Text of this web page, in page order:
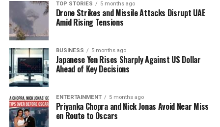
IIC institutions ,50 non-IIC institutions
teams, and 25 schools, bringing together
approximately
500 participants
serves as a vibrant platform for knowledge sharing,
best-practice exchanges, collaboration, and
discussions focused on driving innovation.
The initiative not only highlights the importance of
innovation in education but also promotes a culture
of entrepreneurship among students and faculty.
With the active involvement of multiple educational
TOP STORIES 5 months ago
Drone Strikes and Missile Attacks Disrupt UAE
Amid Rising Tensions
BUSINESS 5 months ago
Japanese Yen Rises Sharply Against US Dollar
Ahead of Key Decisions
ENTERTAINMENT 5 months ago
Priyanka Chopra and Nick Jonas Avoid Near Miss
en Route to Oscars